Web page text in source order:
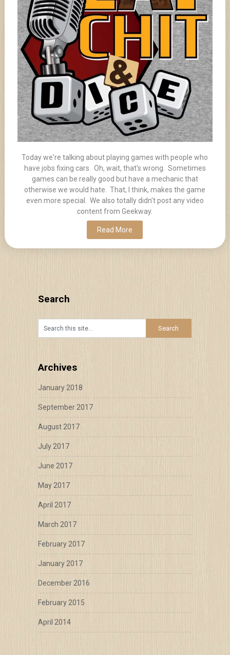
Today we're talking about playing games with people who
have jobs fixing cars. Oh, wait, that's wrong. Sometimes
games can be really good but have a mechanic that
otherwise we would hate. That, I think, makes the game
even more special. We also totally didn't post any video
content from Geekway.
Read More
Search
Archives
January 2018
September 2017
August 2017
July 2017
June 2017
May 2017
April 2017
March 2017
February 2017
January 2017
December 2016
February 2015
April 2014